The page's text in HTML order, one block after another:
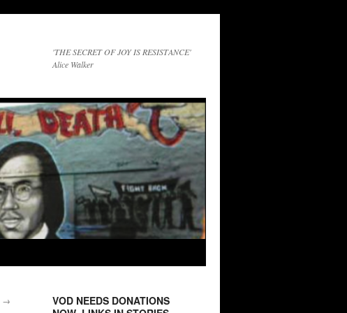
'THE SECRET OF JOY IS RESISTANCE'
Alice Walker
→
VOD NEEDS DONATIONS